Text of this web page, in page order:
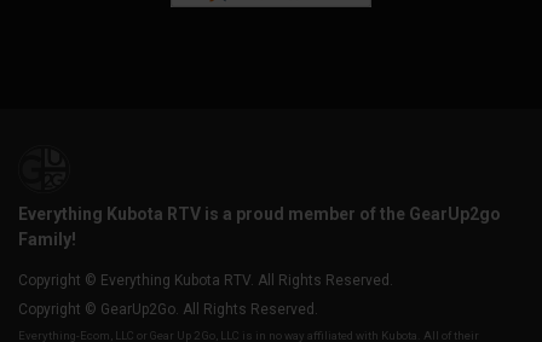
Everything Kubota RTV is a proud member of the GearUp2go
Family!
Copyright © Everything Kubota RTV. All Rights Reserved.
Copyright © GearUp2Go. All Rights Reserved.
Everything-Ecom, LLC or Gear Up 2 Go, LLC is in no way affiliated with Kubota. All of their